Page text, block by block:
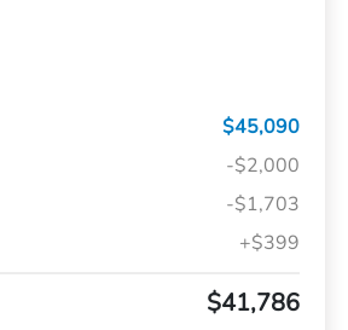
$45,090
-$2,000
-$1,703
+$399
$41,786